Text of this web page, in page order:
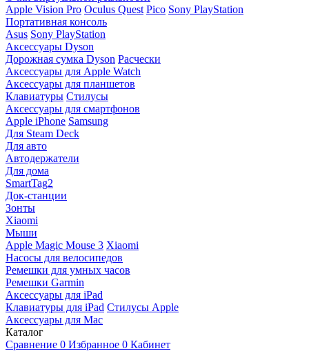
Apple Vision Pro Oculus Quest Pico Sony PlayStation
Портативная консоль
Asus Sony PlayStation
Аксессуары Dyson
Дорожная сумка Dyson Расчески
Аксессуары для Apple Watch
Аксессуары для планшетов
Клавиатуры Стилусы
Аксессуары для смартфонов
Apple iPhone Samsung
Для Steam Deck
Для авто
Автодержатели
Для дома
SmartTag2
Док-станции
Зонты
Xiaomi
Мыши
Apple Magic Mouse 3 Xiaomi
Насосы для велосипедов
Ремешки для умных часов
Ремешки Garmin
Аксессуары для iPad
Клавиатуры для iPad Стилусы Apple
Аксессуары для Mac
Каталог
Сравнение 0 Избранное 0 Кабинет